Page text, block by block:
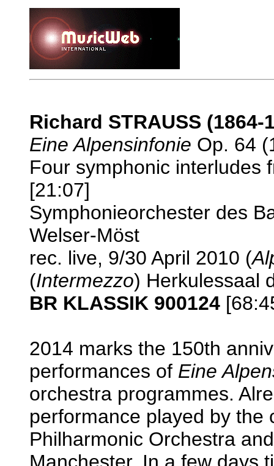
Richard STRAUSS (1864-
Eine Alpensinfonie Op. 64
Four symphonic interludes
[21:07]
Symphonieorchester des
Welser-Möst
rec. live, 9/30 April 2010 (
(Intermezzo) Herkulessaal
BR KLASSIK 900124
2014 marks the 150th
performances of Eine
orchestra programmes.
performance played by the
Philharmonic Orchestra